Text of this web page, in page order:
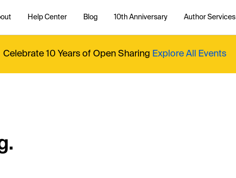
Help Center Blog 10th Anniversary Author Services
Celebrate 10 Years of Open Sharing Explore All Events